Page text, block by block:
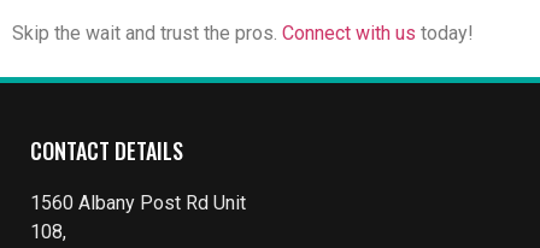
Skip the wait and trust the pros. Connect with us today!
CONTACT DETAILS
1560 Albany Post Rd Unit
108,